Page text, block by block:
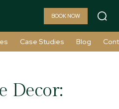
BOOK NOW
Case Studies Blog
Decor: